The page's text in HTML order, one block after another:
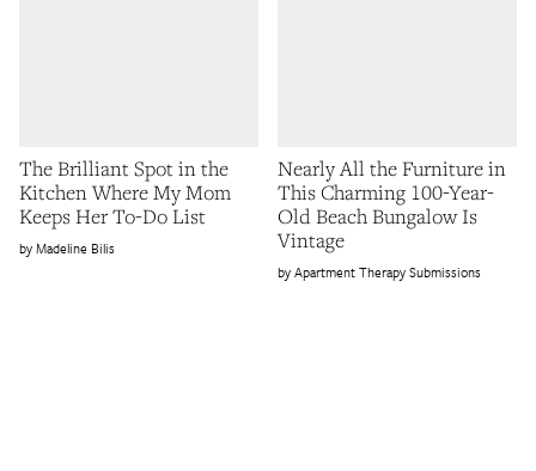
The Brilliant Spot in the
Kitchen Where My Mom
Keeps Her To-Do List
Madeline Bilis
Nearly All the Furniture in
This Charming 100-Year-
Old Beach Bungalow Is
Vintage
Apartment Therapy Submissions